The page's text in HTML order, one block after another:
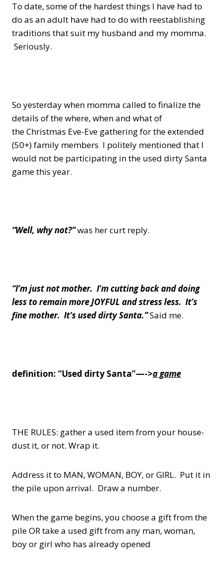
To date, some of the hardest things I have had to
do as an adult have had to do with reestablishing
traditions that suit my husband and my momma.
Seriously.
So yesterday when momma called to finalize the
details of the where, when and what of
the Christmas Eve-Eve gathering for the extended
(50+) family members I politely mentioned that I
would not be participating in the used dirty Santa
game this year.
“Well, why not?”was her curt reply.
“I’m just not mother. I’m cutting back and doing
less to remain more JOYFUL and stress less. It’s
fine mother. It’s used dirty Santa.”Said me.
definition: “Used dirty Santa”—->a game
THE RULES: gather a used item from your house-
dust it, or not. Wrap it.
Address it to MAN, WOMAN, BOY, or GIRL. Put it in
the pile upon arrival. Draw a number.
When the game begins, you choose a gift from the
pile OR take a used gift from any man, woman,
boy or girl who has already opened